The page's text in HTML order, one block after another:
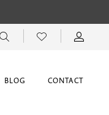
BLOG CONTACT